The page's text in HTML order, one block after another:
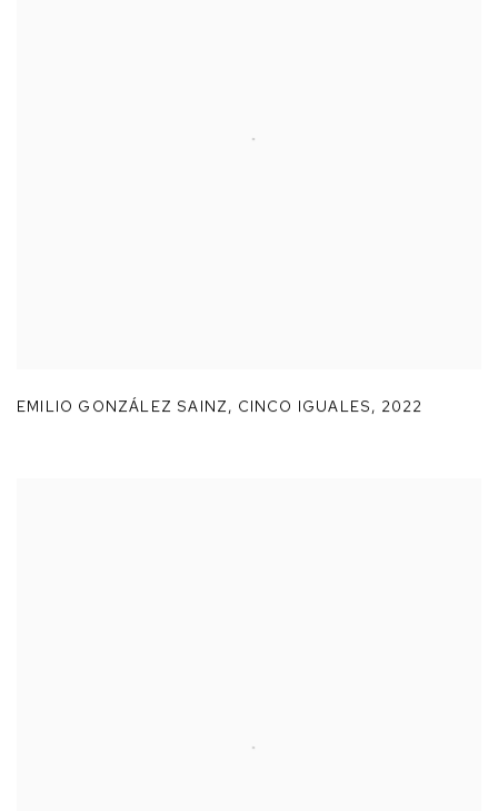
EMILIO GONZÁLEZ SAINZ, CINCO IGUALES, 2022